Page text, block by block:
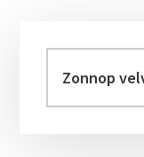
Sidebar
velvel
aomleh...